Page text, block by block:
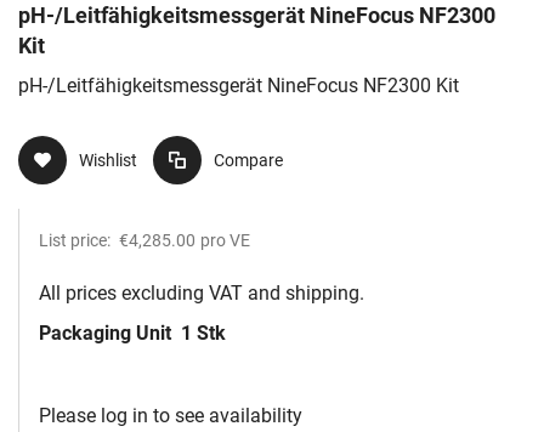
pH-/Leitfähigkeitsmessgerät NineFocus NF2300
Kit​
pH-/Leitfähigkeitsmessgerät NineFocus NF2300 Kit​
Wishlist Compare
List price: €4,285.00 pro VE
All prices excluding VAT and shipping.
Packaging Unit 1 Stk
Please log in to see availability